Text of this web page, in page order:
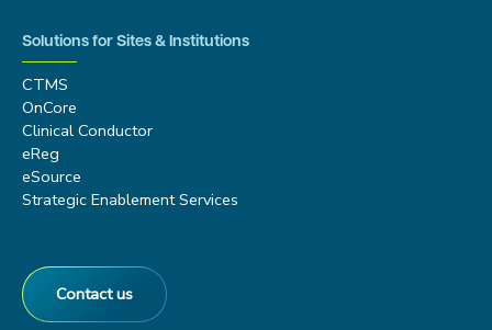
Solutions for Sites & Institutions
CTMS
OnCore
Clinical Conductor
eReg
eSource
Strategic Enablement Services
Contact us